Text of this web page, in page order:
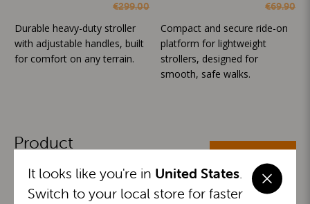
€299.00
Durable heavy-duty stroller
with adjustable handles, built
for comfort on any terrain.
€69.90
Compact and secure ride-on
platform for lightweight
strollers, designed for
smooth, safe walks.
Product
ALL CATEGORIES
It looks like you're in United States
Switch to your local store for faster